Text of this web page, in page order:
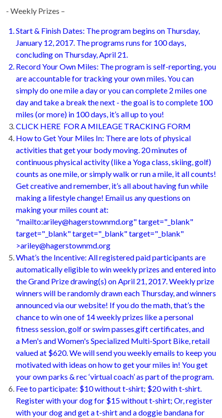
- Weekly Prizes –
Start & Finish Dates: The program begins on Thursday,
January 12, 2017. The programs runs for 100 days,
concluding on Thursday, April 21.
Record Your Own Miles: The program is self-reporting, you
are accountable for tracking your own miles. You can
simply do one mile a day or you can complete 2 miles one
day and take a break the next - the goal is to complete 100
miles (or more) in 100 days, it’s all up to you!
CLICK HERE FOR A MILEAGE TRACKING FORM
How to Get Your Miles In: There are lots of physical
activities that get your body moving. 20 minutes of
continuous physical activity (like a Yoga class, skiing, golf)
counts as one mile, or simply walk or run a mile, it all counts!
Get creative and remember, it’s all about having fun while
making a lifestyle change! Email us any questions on
making your miles count at:
"mailto:ariley@hagerstownmd.org" target="_blank"
target="_blank" target="_blank" target="_blank"
>ariley@hagerstownmd.org
What’s the Incentive: All registered paid participants are
automatically eligible to win weekly prizes and entered into
the Grand Prize drawing(s) on April 21, 2017. Weekly prize
winners will be randomly drawn each Thursday, and winners
announced via our website! If you do the math, that’s the
chance to win one of 14 weekly prizes like a personal
fitness session, golf or swim passes,gift certificates, and
a Men's and Women's Specialized Multi-Sport Bike, retail
valued at $620. We will send you weekly emails to keep you
motivated with ideas on how to get your miles in! You get
your own parks & rec ‘virtual coach’ as part of the program.
Fee to participate: $10 without t-shirt; $20 with t-shirt.
Register with your dog for $15 without t-shirt; Or, register
with your dog and get a t-shirt and a doggie bandana for